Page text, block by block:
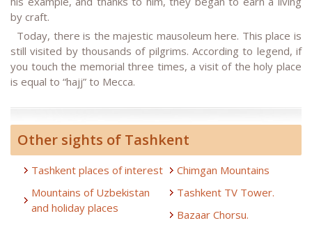
by craft.
Today, there is the majestic mausoleum here. This place is
still visited by thousands of pilgrims. According to legend, if
you touch the memorial three times, a visit of the holy place
is equal to “hajj” to Mecca.
Other sights of Tashkent
Tashkent places of interest
Chimgan Mountains
Mountains of Uzbekistan
and holiday places
Tashkent TV Tower.
Bazaar Chorsu.